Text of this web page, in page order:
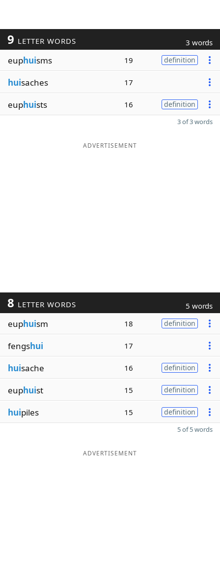
9 LETTER WORDS 3 words
euphuisms 19 definition
huisaches 17
euphuists 16 definition
3 of 3 words
ADVERTISEMENT
8 LETTER WORDS 5 words
euphuism 18 definition
fengshui 17
huisache 16 definition
euphuist 15 definition
huipiles 15 definition
5 of 5 words
ADVERTISEMENT